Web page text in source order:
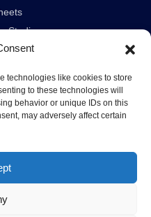
technologies like cookies to store
to these technologies will
behavior or unique IDs on this
may adversely affect certain
Studies